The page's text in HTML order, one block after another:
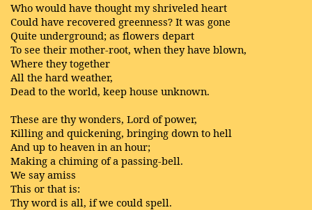
Who would have thought my shriveled heart
Could have recovered greenness? It was gone
Quite underground; as flowers depart
To see their mother-root, when they have blown,
Where they together
All the hard weather,
Dead to the world, keep house unknown.
These are thy wonders, Lord of power,
Killing and quickening, bringing down to hell
And up to heaven in an hour;
Making a chiming of a passing-bell.
We say amiss
This or that is:
Thy word is all, if we could spell.